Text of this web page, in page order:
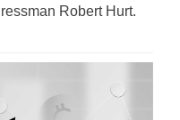
Robert Hurt.